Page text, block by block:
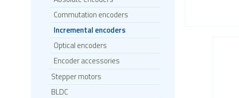
Commutation encoders
Incremental encoders
Optical encoders
Encoder accessories
Stepper motors
BLDC